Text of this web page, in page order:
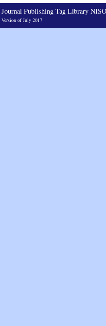
for
an
element.
Journal Publishing Tag Library
Version of July 2017